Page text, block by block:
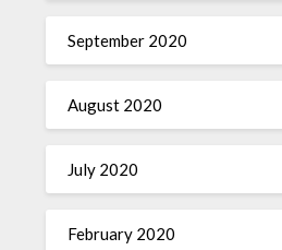
September 2020
August 2020
July 2020
February 2020